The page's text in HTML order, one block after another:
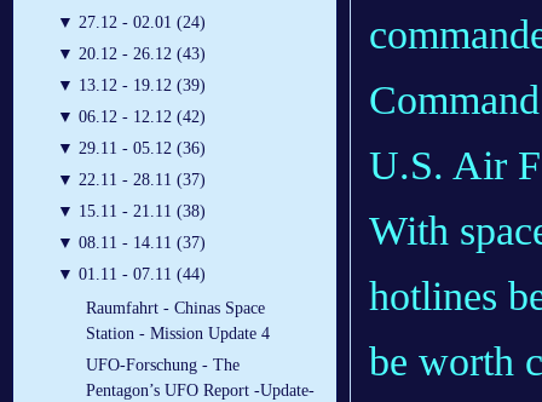
▼ 27.12 - 02.01 (24)
▼ 20.12 - 26.12 (43)
▼ 13.12 - 19.12 (39)
▼ 06.12 - 12.12 (42)
▼ 29.11 - 05.12 (36)
▼ 22.11 - 28.11 (37)
▼ 15.11 - 21.11 (38)
▼ 08.11 - 14.11 (37)
▼ 01.11 - 07.11 (44)
Raumfahrt - Chinas Space
Station - Mission Update 4
UFO-Forschung - The
Pentagon’s UFO Report -Update-
U.S. Air
With
hotlines
be worth